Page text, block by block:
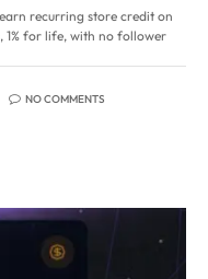
recurring store credit on
1% for life, with no follower
NO COMMENTS